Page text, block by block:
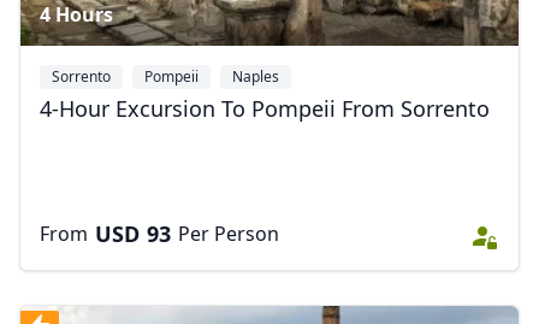
4 Hours
Sorrento Pompeii Naples
4-Hour Excursion To Pompeii From Sorrento
From USD 93 Per Person